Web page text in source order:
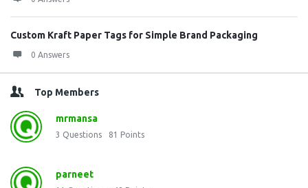
Custom Kraft Paper Tags for Simple Brand Packaging
0 Answers
Top Members
mrmansa
3 Questions 81 Points
parneet